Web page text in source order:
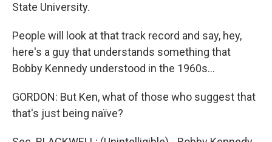
State University.
People will look at that track record and say, hey,
here's a guy that understands something that
Bobby Kennedy understood in the 1960s...
GORDON: But Ken, what of those who suggest that
that's just being naïve?